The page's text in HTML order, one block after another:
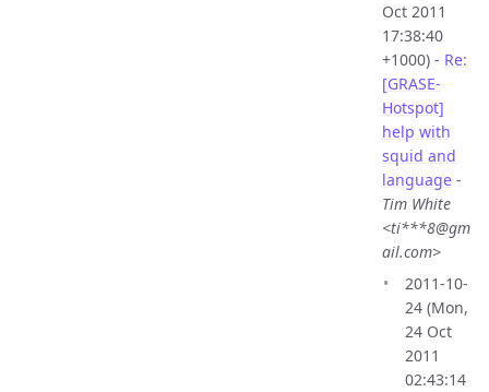
Oct 2011
17:38:40
+1000) - Re:
[GRASE-
Hotspot]
help with
squid and
language -
Tim White
<ti***8@gm
ail.com>
2011-10-
24 (Mon,
24 Oct
2011
02:43:14